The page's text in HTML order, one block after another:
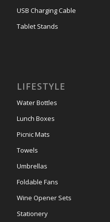
USB Charging Cable
Tablet Stands
LIFESTYLE
Water Bottles
Lunch Boxes
Picnic Mats
Towels
Umbrellas
Foldable Fans
Wine Opener Sets
Stationery